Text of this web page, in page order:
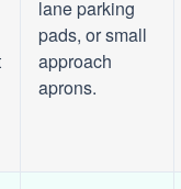
lane parking
pads, or small
approach
aprons.